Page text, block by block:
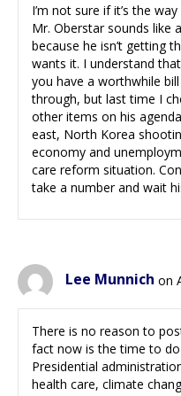
I’m not sure if it’s the
Mr. Oberstar sounds like
because he isn’t getting
wants it. I understand
you have a worthwhile
through, but last time I
other items on his
east, North Korea
economy and
care reform situation.
take a number and wait
Lee Munnich on
There is no reason to
fact now is the time to
Presidential
health care, climate